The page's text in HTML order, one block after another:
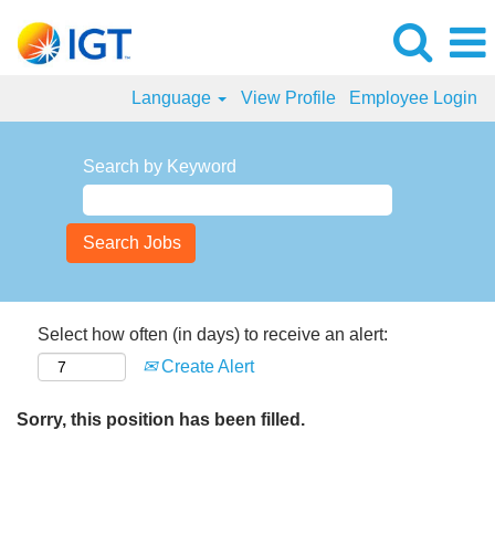
Language View Profile Employee Login
Search by Keyword
Select how often (in days) to receive an alert:
Create Alert
Sorry, this position has been filled.